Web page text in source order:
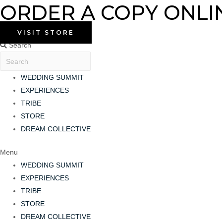
Skip
to
content
ORDER A COPY
VISIT STORE
Search
WEDDING SUMMIT
EXPERIENCES
TRIBE
STORE
DREAM COLLECTIVE
Menu
WEDDING SUMMIT
EXPERIENCES
TRIBE
STORE
DREAM COLLECTIVE